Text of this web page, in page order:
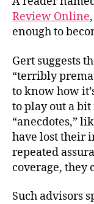
Review Online
enough to
Gert suggests
“terribly
to know how
to play out a
“anecdotes,”
have lost their
repeated
coverage, they
Such advisors